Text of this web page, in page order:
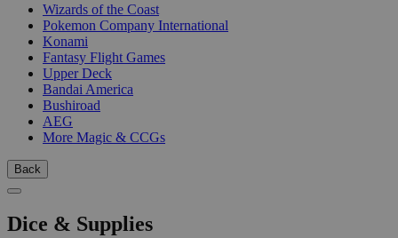
Wizards of the Coast
Pokemon Company International
Konami
Fantasy Flight Games
Upper Deck
Bandai America
Bushiroad
AEG
More Magic & CCGs
Back
Dice & Supplies